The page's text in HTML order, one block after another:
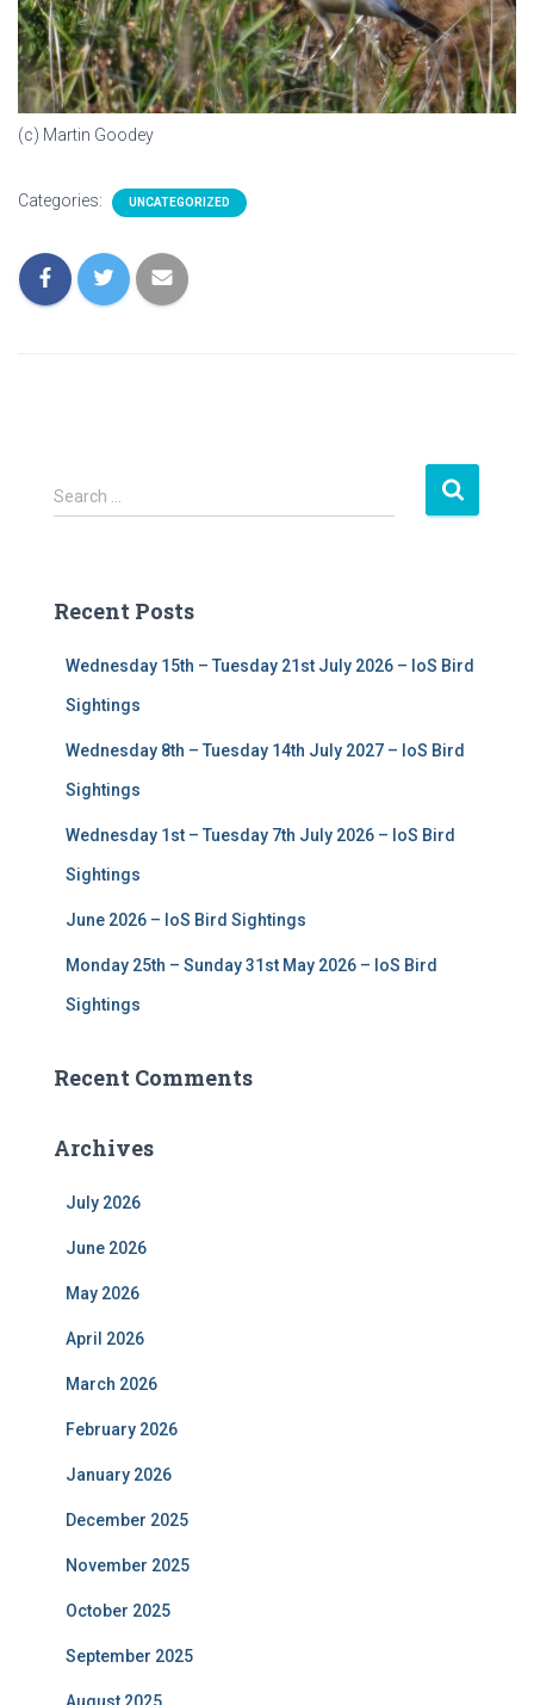
(c) Martin Goodey
Categories: UNCATEGORIZED
S
e
h
Search …
Recent Posts
Wednesday 15th – Tuesday 21st July 2026 – IoS Bird
Sightings
Wednesday 8th – Tuesday 14th July 2027 – IoS Bird
Sightings
Wednesday 1st – Tuesday 7th July 2026 – IoS Bird
Sightings
June 2026 – IoS Bird Sightings
Monday 25th – Sunday 31st May 2026 – IoS Bird
Sightings
Recent Comments
Archives
July 2026
June 2026
May 2026
April 2026
March 2026
February 2026
January 2026
December 2025
November 2025
October 2025
September 2025